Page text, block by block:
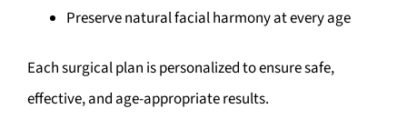
Preserve natural facial harmony at every age
Each surgical plan is personalized to ensure safe,
effective, and age-appropriate results.